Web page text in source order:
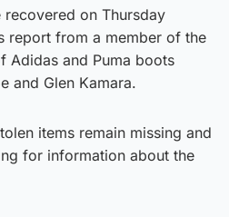
on Thursday
report from a member of the
Adidas and Puma boots
and Glen Kamara.
items remain missing and
for information about the